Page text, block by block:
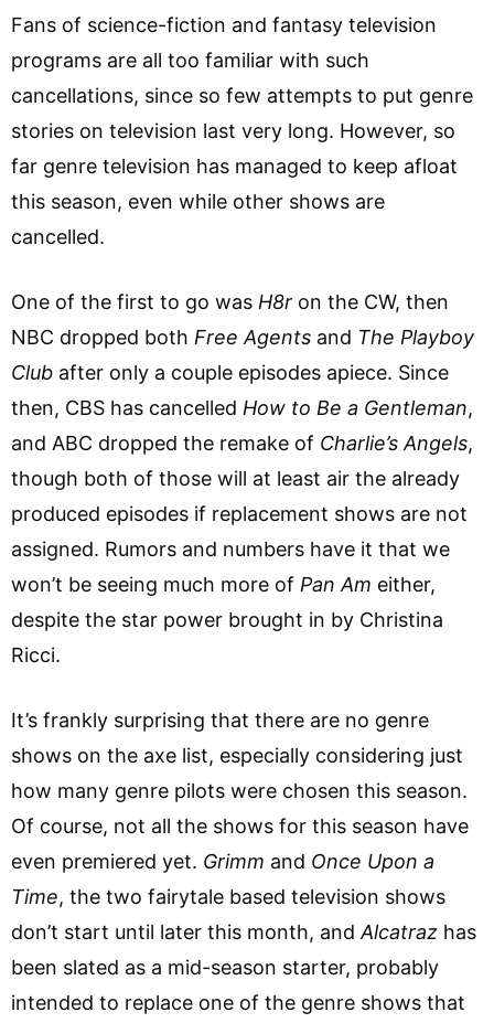
Fans of science-fiction and fantasy television
programs are all too familiar with such
cancellations, since so few attempts to put genre
stories on television last very long. However, so
far genre television has managed to keep afloat
this season, even while other shows are
cancelled.
One of the first to go was H8r on the CW, then
NBC dropped both Free Agents and The Playboy
Club after only a couple episodes apiece. Since
then, CBS has cancelled How to Be a Gentleman,
and ABC dropped the remake of Charlie’s Angels,
though both of those will at least air the already
produced episodes if replacement shows are not
assigned. Rumors and numbers have it that we
won’t be seeing much more of Pan Am either,
despite the star power brought in by Christina
Ricci.
It’s frankly surprising that there are no genre
shows on the axe list, especially considering just
how many genre pilots were chosen this season.
Of course, not all the shows for this season have
even premiered yet. Grimm and Once Upon a
Time, the two fairytale based television shows
don’t start until later this month, and Alcatraz has
been slated as a mid-season starter, probably
intended to replace one of the genre shows that